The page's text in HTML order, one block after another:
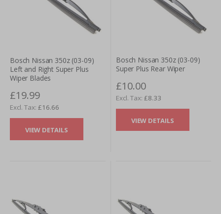
Bosch Nissan 350z (03-09)
Left and Right Super Plus
Wiper Blades
£19.99
£16.66
VIEW DETAILS
Bosch Nissan 350z (03-09)
Super Plus Rear Wiper
£10.00
£8.33
VIEW DETAILS